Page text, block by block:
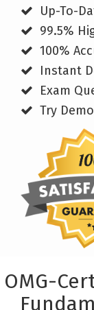
Up-To-
99.5%
100%
Instant
Exam
Try
OMG-